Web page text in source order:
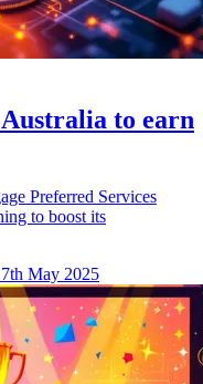
to earn
Preferred Services
to boost its
May 2025